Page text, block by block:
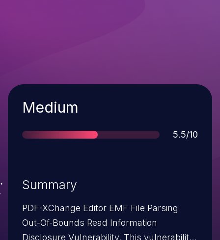
Severity
Medium
Score
5.5/10
Summary
PDF-XChange Editor EMF File Parsing
Out-Of-Bounds Read Information
Disclosure Vulnerability. This vulnerability